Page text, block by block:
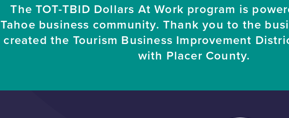
The TOT-TBID Dollars At Work program is
Tahoe business community. Thank you to the
created the Tourism Business Improvement
with Placer County.